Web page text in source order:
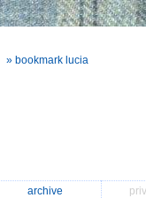
» bookmark lucia
archive